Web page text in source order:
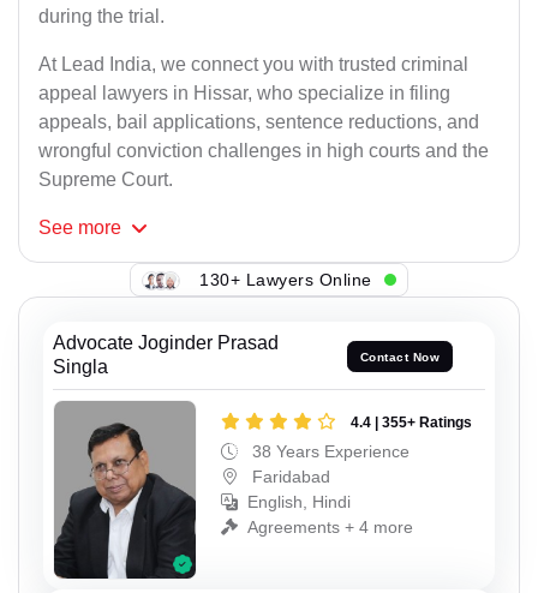
during the trial.
At Lead India, we connect you with trusted criminal
appeal lawyers in Hissar, who specialize in filing
appeals, bail applications, sentence reductions, and
wrongful conviction challenges in high courts and the
Supreme Court.
See more
130+ Lawyers Online
Advocate Joginder Prasad
Singla
Contact Now
4.4 | 355+ Ratings
38 Years Experience
Faridabad
English, Hindi
Agreements + 4 more